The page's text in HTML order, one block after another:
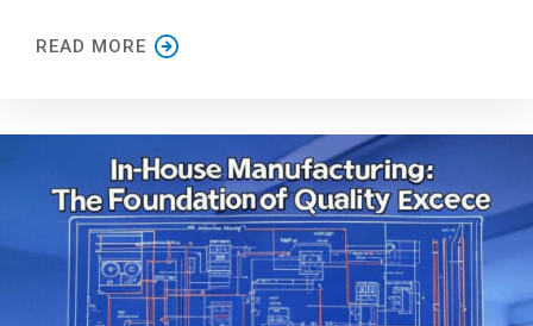
READ MORE